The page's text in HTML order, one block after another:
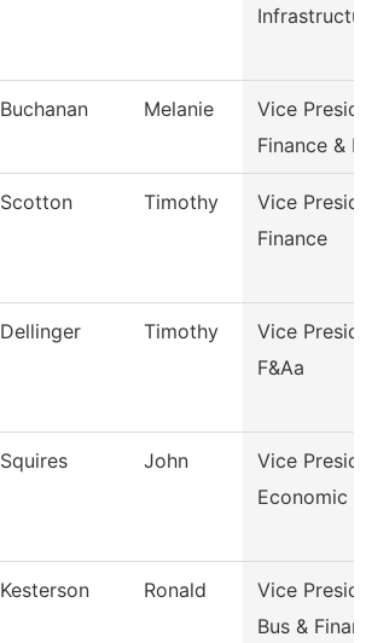
Buchanan Melanie
Vice
Finance &
Scotton Timothy
Vice
Finance
Dellinger Timothy
Vice
F&Aa
Squires John
Vice
Economic
Kesterson Ronald
Vice
Bus &